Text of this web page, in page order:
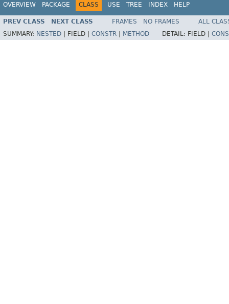
OVERVIEW PACKAGE CLASS USE TREE INDEX HELP
PREV CLASS NEXT CLASS FRAMES NO FRAMES
ALL
SUMMARY: NESTED FIELD | CONSTR METHOD DETAIL: FIELD |